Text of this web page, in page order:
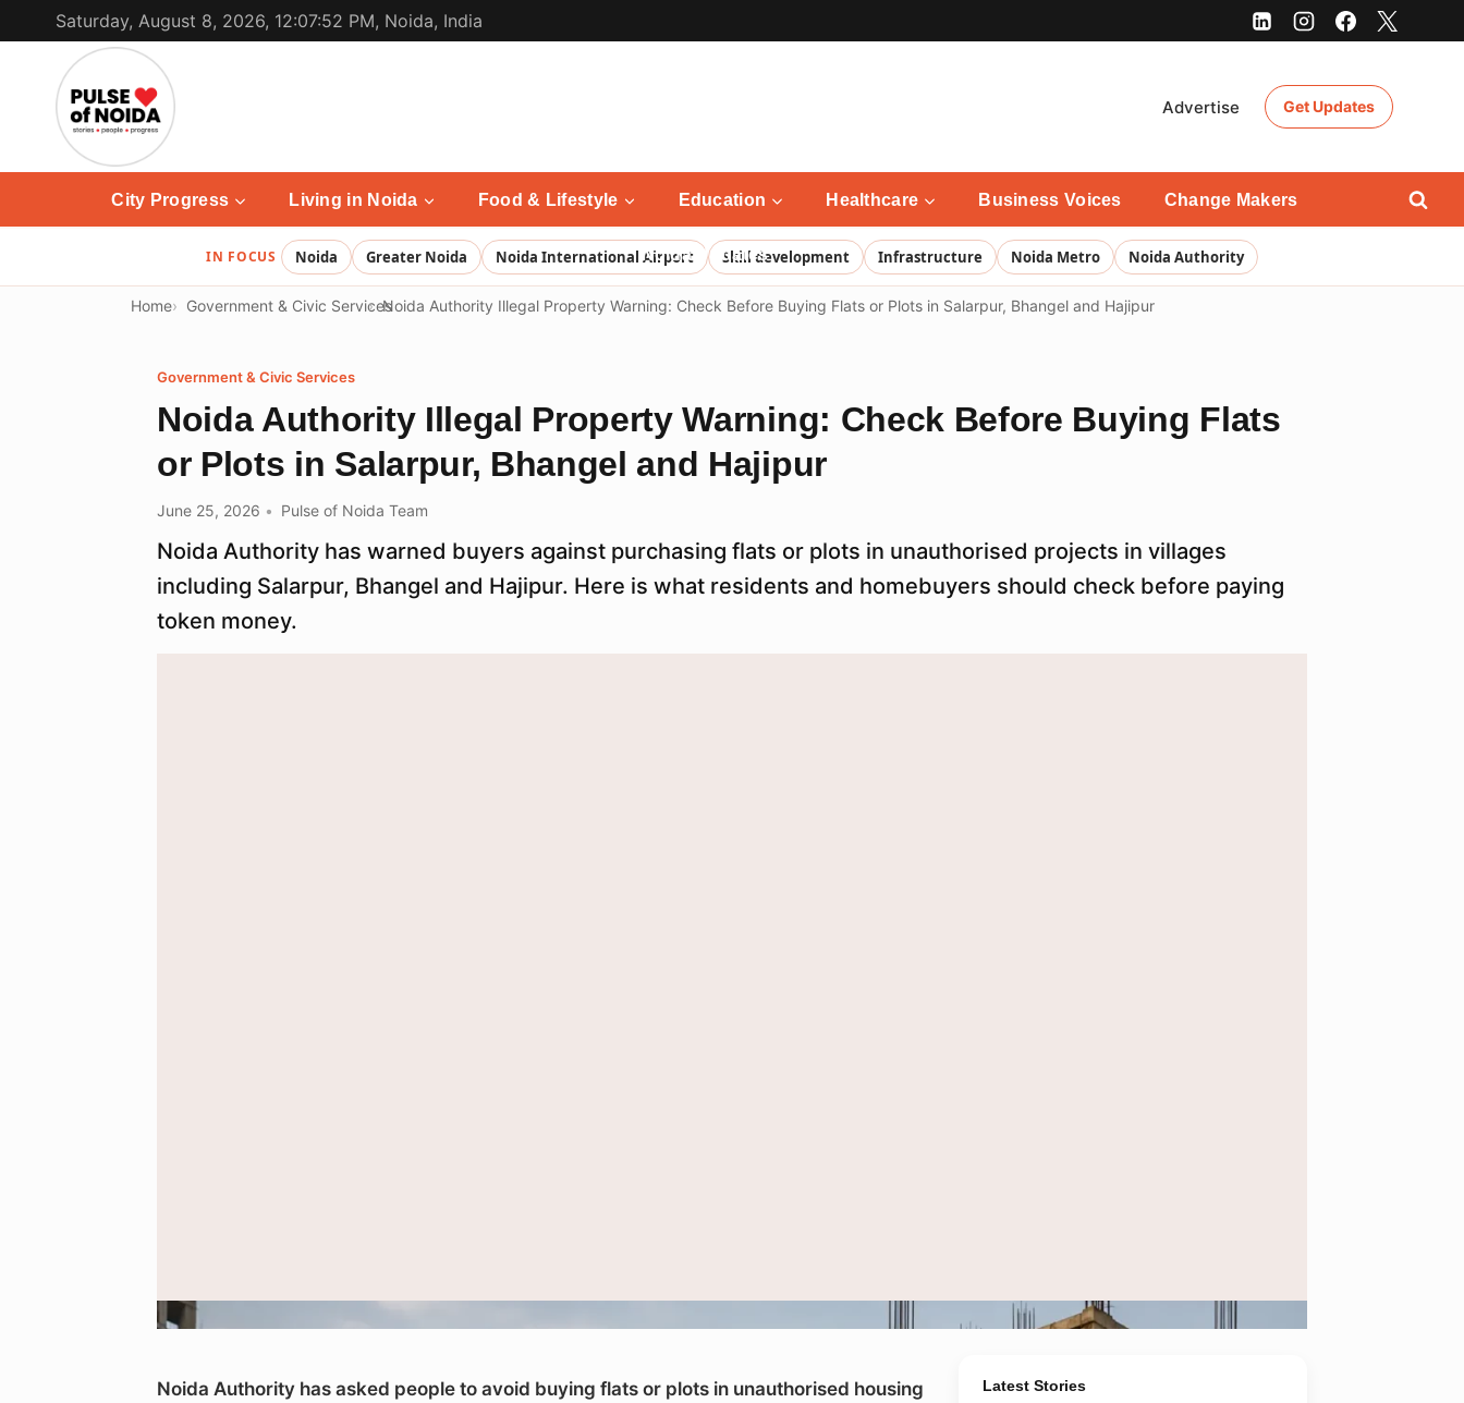
to
Saturday, August 8, 2026, 12:07:52 PM, Noida, India
Advertise Get Updates
City Progress Living in Noida Food & Lifestyle Education Healthcare Business Voices Change Makers
Noida Updates
IN FOCUS Noida Greater Noida Noida International Airport Skill development Infrastructure Noida Metro Noida Authority
Home Government & Civic ServicesNoida Authority Illegal Property Warning: Check Before Buying Flats or Plots in Salarpur, Bhangel and Hajipur
Government & Civic Services
Noida Authority Illegal Property Warning: Check Before Buying Flats
or Plots in Salarpur, Bhangel and Hajipur
June 25, 2026 Pulse of Noida Team
Noida Authority has warned buyers against purchasing flats or plots in unauthorised projects in villages
including Salarpur, Bhangel and Hajipur. Here is what residents and homebuyers should check before paying
token money.
Representational image of an unfinished residential construction site. Noida Authority has warned buyers to verify land and project approvals before purchasing flats or plots.
Noida Authority has asked people to avoid buying flats or plots in unauthorised housing
Latest Stories